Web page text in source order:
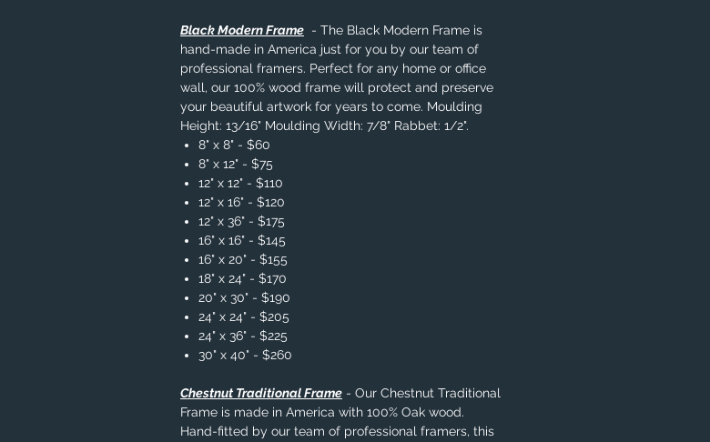
Black Modern Frame - The Black Modern Frame is
hand-made in America just for you by our team of
professional framers. Perfect for any home or office
wall, our 100% wood frame will protect and preserve
your beautiful artwork for years to come. Moulding
Height: 13/16" Moulding Width: 7/8" Rabbet: 1/2".
8" x 8" - $60
8" x 12" - $75
12" x 12" - $110
12" x 16" - $120
12" x 36" - $175
16" x 16" - $145
16" x 20" - $155
18" x 24" - $170
20" x 30" - $190
24" x 24" - $205
24" x 36" - $225
30" x 40" - $260
Chestnut Traditional Frame - Our Chestnut Traditional
Frame is made in America with 100% Oak wood.
Hand-fitted by our team of professional framers, this